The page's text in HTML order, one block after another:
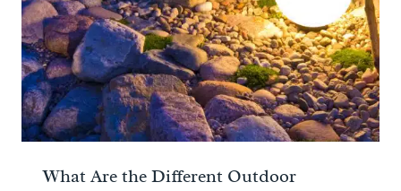
What Are the Different Outdoor